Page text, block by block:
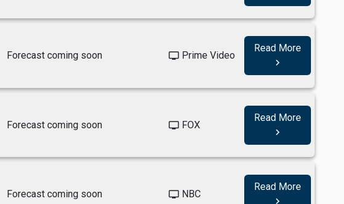
Forecast coming soon tv Prime Video
Read More
navigate_next
Forecast coming soon tv FOX
Read More
navigate_next
Forecast coming soon tv NBC
Read More
navigate_next